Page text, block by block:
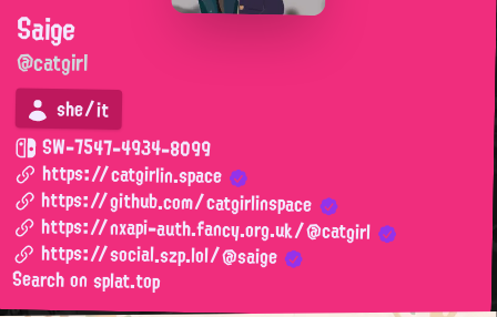
Saige
@catgirl
she/it
SW-7547-4934-8099
https://catgirlin.space
https://github.com/catgirlinspace
https://nxapi-auth.fancy.org.uk/@catgirl
https://social.szp.lol/@saige
Search on splat.top